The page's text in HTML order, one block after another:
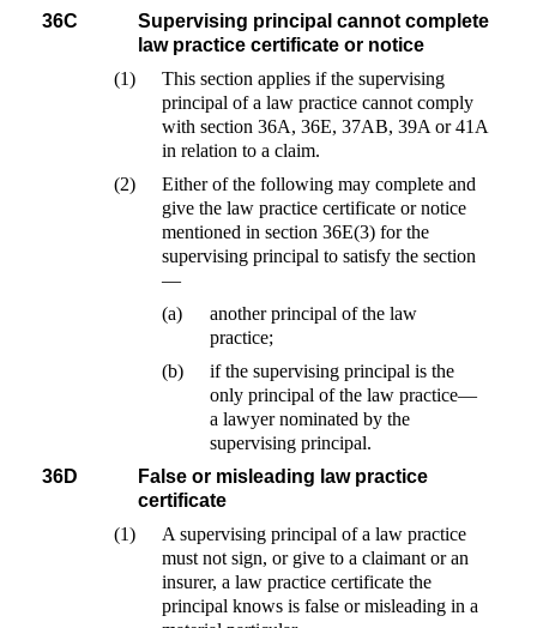
36C
Supervising principal cannot complete
law practice certificate or notice
(1)
This section applies if the supervising
principal of a law practice cannot comply
with section 36A, 36E, 37AB, 39A or 41A
in relation to a claim.
(2)
Either of the following may complete and
give the law practice certificate or notice
mentioned in section 36E(3) for the
supervising principal to satisfy the section
—
(a)
another principal of the law
practice;
(b)
if the supervising principal is the
only principal of the law practice—
a lawyer nominated by the
supervising principal.
36D
False or misleading law practice
certificate
(1)
A supervising principal of a law practice
must not sign, or give to a claimant or an
insurer, a law practice certificate the
principal knows is false or misleading in a